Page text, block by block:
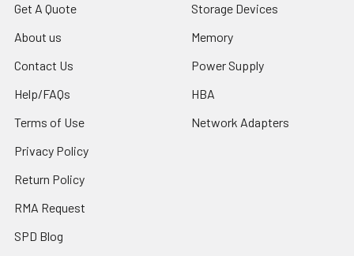
Get A Quote
About us
Contact Us
Help/FAQs
Terms of Use
Privacy Policy
Return Policy
RMA Request
SPD Blog
Storage Devices
Memory
Power Supply
HBA
Network Adapters